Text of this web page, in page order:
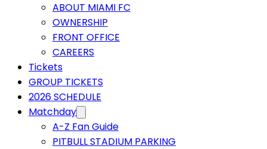
ABOUT MIAMI FC
OWNERSHIP
FRONT OFFICE
CAREERS
Tickets
GROUP TICKETS
2026 SCHEDULE
Matchday
A-Z Fan Guide
PITBULL STADIUM PARKING